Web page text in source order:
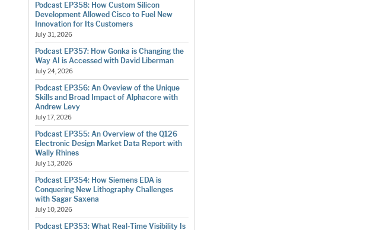
Podcast EP358: How Custom Silicon
Development Allowed Cisco to Fuel New
Innovation for Its Customers
July 31, 2026
Podcast EP357: How Gonka is Changing the
Way AI is Accessed with David Liberman
July 24, 2026
Podcast EP356: An Oveview of the Unique
Skills and Broad Impact of Alphacore with
Andrew Levy
July 17, 2026
Podcast EP355: An Overview of the Q126
Electronic Design Market Data Report with
Wally Rhines
July 13, 2026
Podcast EP354: How Siemens EDA is
Conquering New Lithography Challenges
with Sagar Saxena
July 10, 2026
Podcast EP353: What Real-Time Visibility Is